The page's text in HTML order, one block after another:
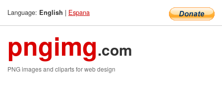
Language: English | Espana
pngimg.com
PNG images and cliparts for web design